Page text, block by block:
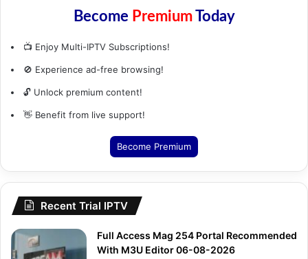
Become PremiumToday
📺 Enjoy Multi-IPTV Subscriptions!
🚫 Experience ad-free browsing!
🔓 Unlock premium content!
👋 Benefit from live support!
Become Premium
Recent Trial IPTV
Full Access Mag 254 Portal Recommended
With M3U Editor 06-08-2026